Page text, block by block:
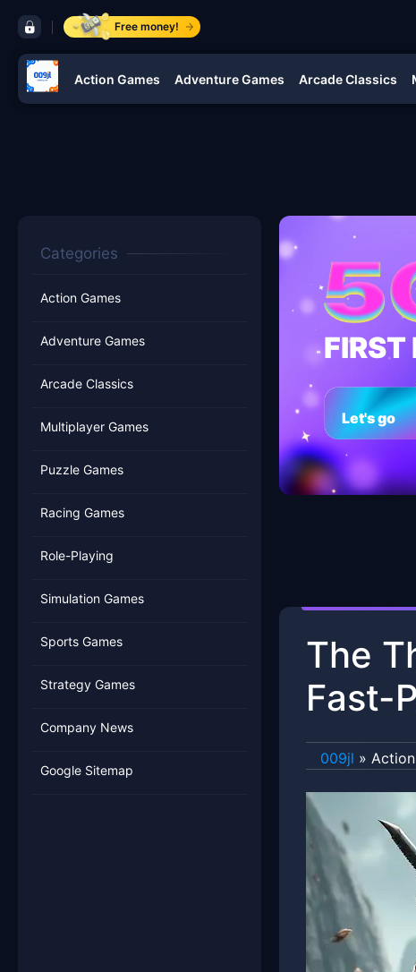
control bar 009jlFree money!
navigation 009jl
Action Games Adventure Games Arcade Classics
Categories
Action Games
Adventure Games
Arcade Classics
Multiplayer Games
Puzzle Games
Racing Games
Role-Playing
Simulation Games
Sports Games
Strategy Games
Company News
Google Sitemap
FIRST
Let's go
The
Fast-
009jl »